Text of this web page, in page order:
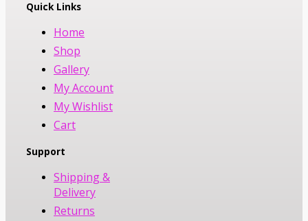
Quick Links
Home
Shop
Gallery
My Account
My Wishlist
Cart
Support
Shipping &
Delivery
Returns